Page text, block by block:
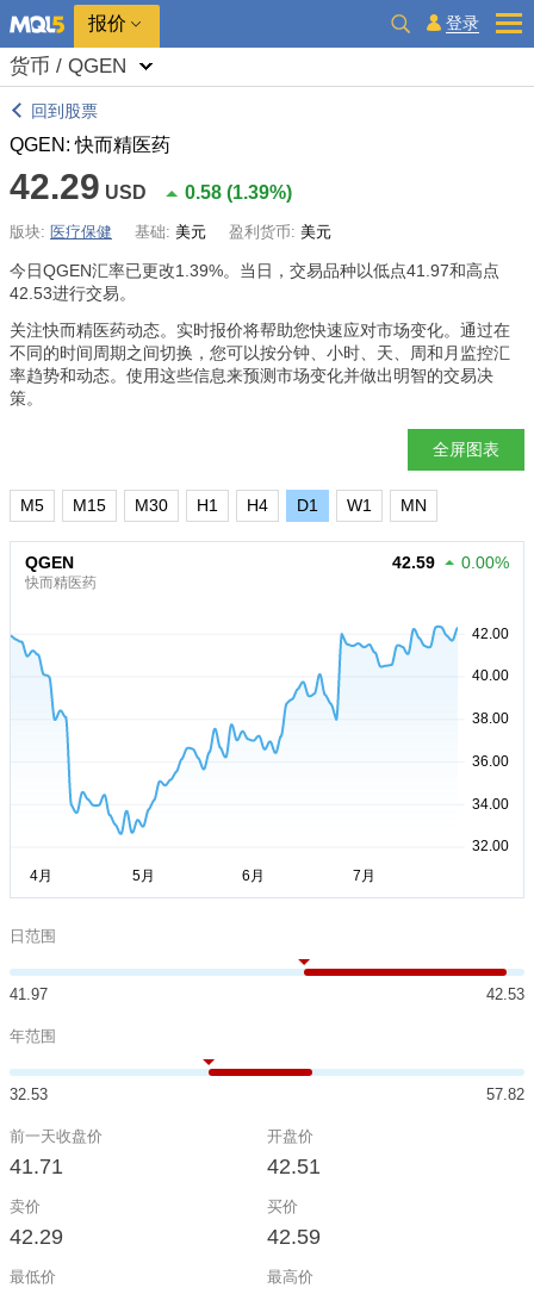
报价 登录
货币 / QGEN
回到股票
QGEN: 快而精医药
42.29 USD 0.58 (1.39%)
版块: 医疗保健 基础: 美元 盈利货币: 美元
今日QGEN汇率已更改1.39%。当日，交易品种以低点41.97和高点
42.53进行交易。
关注快而精医药动态。实时报价将帮助您快速应对市场变化。通过在
不同的时间周期之间切换，您可以按分钟、小时、天、周和月监控汇
率趋势和动态。使用这些信息来预测市场变化并做出明智的交易决
策。
全屏图表
M5 M15 M30 H1 H4 D1 W1 MN
QGEN
快而精医药
42.59 0.00%
日范围
41.97 42.53
年范围
32.53 57.82
前一天收盘价
41.71
开盘价
42.51
卖价
42.29
买价
42.59
最低价 最高价